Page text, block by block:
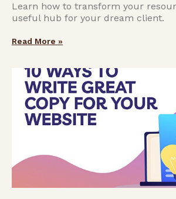
Learn how to transform your
useful hub for your dream client.
Read More »